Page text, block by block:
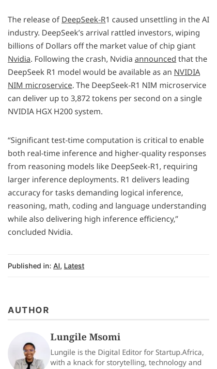
The release of DeepSeek-R1 caused unsettling in the AI
industry. DeepSeek’s arrival rattled investors, wiping
billions of Dollars off the market value of chip giant
Nvidia. Following the crash, Nvidia announced that the
DeepSeek R1 model would be available as an NVIDIA
NIM microservice. The DeepSeek-R1 NIM microservice
can deliver up to 3,872 tokens per second on a single
NVIDIA HGX H200 system.
“Significant test-time computation is critical to enable
both real-time inference and higher-quality responses
from reasoning models like DeepSeek-R1, requiring
larger inference deployments. R1 delivers leading
accuracy for tasks demanding logical inference,
reasoning, math, coding and language understanding
while also delivering high inference efficiency,”
concluded Nvidia.
Published in: AI, Latest
AUTHOR
Lungile Msomi
Lungile is the Digital Editor for Startup.Africa,
with a knack for storytelling, technology and